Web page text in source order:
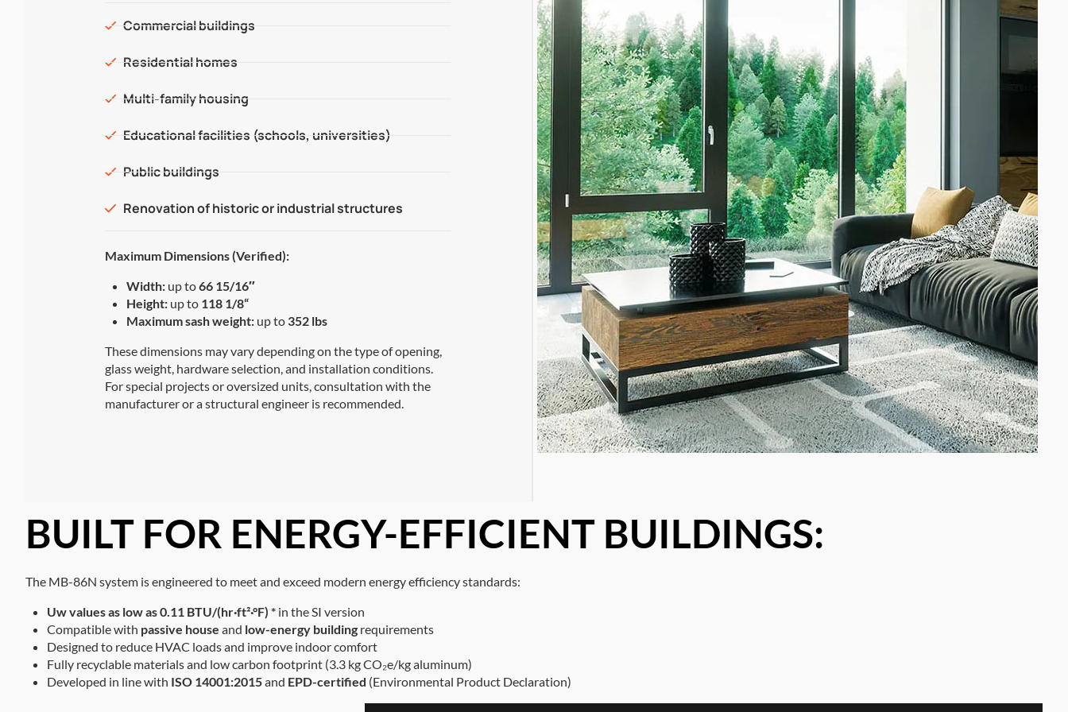
Commercial buildings
Residential homes
Multi-family housing
Educational facilities (schools, universities)
Public buildings
Renovation of historic or industrial structures
Maximum Dimensions (Verified):
Width: up to66 15/16″
Height: up to 118 1/8“
Maximum sash weight: up to 352 lbs
These dimensions may vary depending on the type of opening,
glass weight, hardware selection, and installation conditions.
For special projects or oversized units, consultation with the
manufacturer or a structural engineer is recommended.
BUILT FOR ENERGY-EFFICIENT BUILDINGS:
The MB-86N system is engineered to meet and exceed modern energy efficiency standards:
Uw values as low as 0.11 BTU/(hr·ft²·°F) * in the SI version
Compatible with passive house and low-energy building requirements
Designed to reduce HVAC loads and improve indoor comfort
Fully recyclable materials and low carbon footprint (3.3 kg CO₂e/kg aluminum)
Developed in line with ISO 14001:2015and EPD-certified (Environmental Product Declaration)